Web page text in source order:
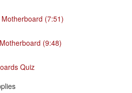
(7:51)
(9:48)
Quiz